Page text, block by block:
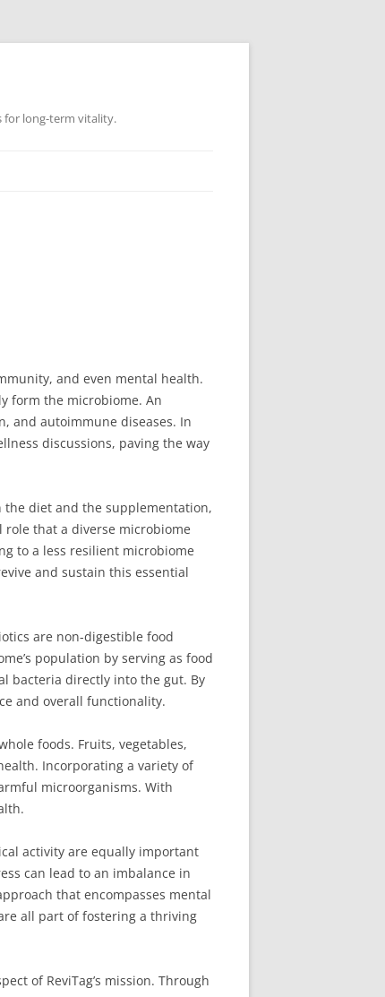
for long-term vitality.
and even mental health.
form the microbiome. An
and autoimmune diseases. In
discussions, paving the way
the diet and the supplementation,
that a diverse microbiome
to a less resilient microbiome
and sustain this essential
are non-digestible food
population by serving as food
bacteria directly into the gut. By
and overall functionality.
foods. Fruits, vegetables,
Incorporating a variety of
microorganisms. With
activity are equally important
can lead to an imbalance in
that encompasses mental
all part of fostering a thriving
of ReviTag’s mission. Through